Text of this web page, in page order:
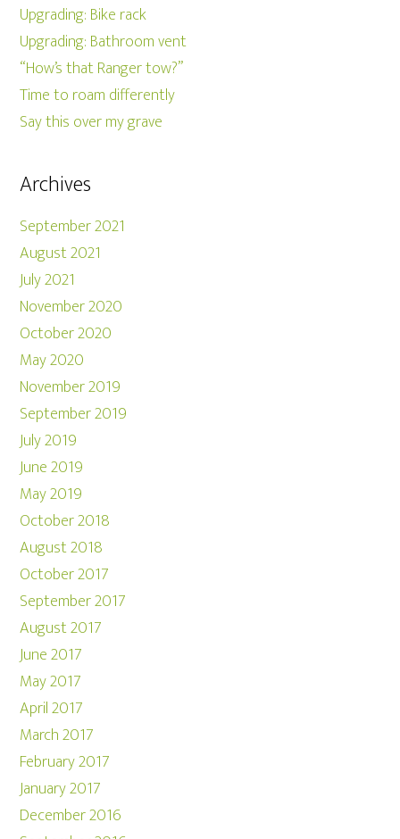
Upgrading: Bike rack
Upgrading: Bathroom vent
“How’s that Ranger tow?”
Time to roam differently
Say this over my grave
Archives
September 2021
August 2021
July 2021
November 2020
October 2020
May 2020
November 2019
September 2019
July 2019
June 2019
May 2019
October 2018
August 2018
October 2017
September 2017
August 2017
June 2017
May 2017
April 2017
March 2017
February 2017
January 2017
December 2016